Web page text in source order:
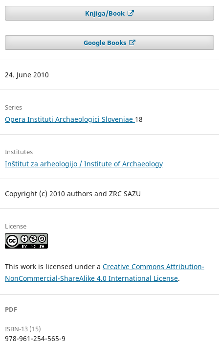
Knjiga/Book
Google Books
24. June 2010
Series
Opera Instituti Archaeologici Sloveniae 18
Institutes
Inštitut za arheologijo / Institute of Archaeology
Copyright (c) 2010 authors and ZRC SAZU
License
This work is licensed under a Creative Commons Attribution-
NonCommercial-ShareAlike 4.0 International License.
PDF
ISBN-13 (15)
978-961-254-565-9